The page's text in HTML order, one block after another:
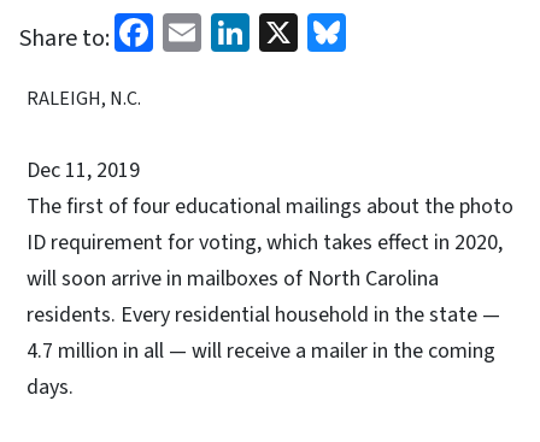
Share to: Facebook
EmailLinkedIn
X
RALEIGH, N.C.
Dec 11, 2019
The first of four educational mailings about the photo
ID requirement for voting, which takes effect in 2020,
will soon arrive in mailboxes of North Carolina
residents. Every residential household in the state —
4.7 million in all — will receive a mailer in the coming
days.